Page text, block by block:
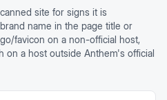
site for signs it is
name in the page title or
favicon on a non-official host,
on a host outside Anthem's official